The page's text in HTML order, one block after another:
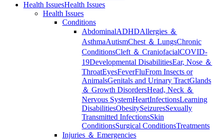
Health IssuesHealth Issues
Health Issues
Conditions
AbdominalADHDAllergies ＆
AsthmaAutismChest ＆ LungsChronic
ConditionsCleft ＆ CraniofacialCOVID-
19Developmental DisabilitiesEar, Nose ＆
ThroatEyesFeverFluFrom Insects or
AnimalsGenitals and Urinary TractGlands
＆ Growth DisordersHead, Neck ＆
Nervous SystemHeartInfectionsLearning
DisabilitiesObesitySeizuresSexually
Transmitted InfectionsSkin
ConditionsSurgical ConditionsTreatments
Injuries ＆ Emergencies